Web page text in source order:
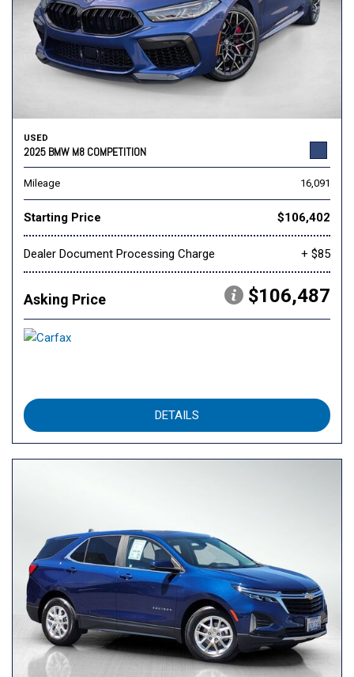
USED
2025 BMW M8 COMPETITION
Mileage 16,091
Starting Price $106,402
Dealer Document Processing Charge + $85
Asking Price $106,487
DETAILS